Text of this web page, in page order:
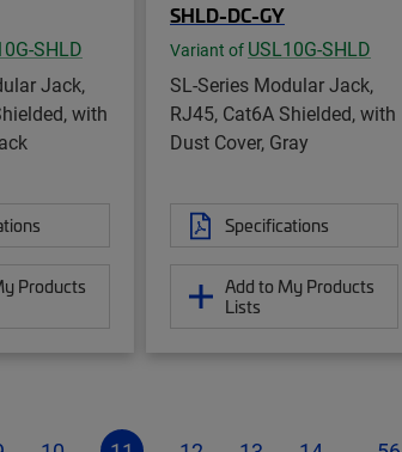
SHLD
Jack,
with
Products
SHLD-DC-GY
Variant of USL10G-SHLD
SL-Series Modular Jack,
RJ45, Cat6A Shielded, with
Dust Cover, Gray
Specifications
Add to My Products
Lists